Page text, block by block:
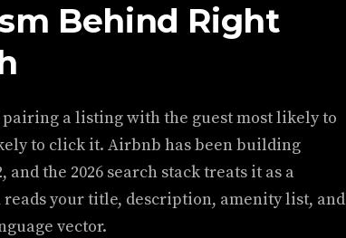
Behind Right
a listing with the guest most likely to
to click it. Airbnb has been building
the 2026 search stack treats it as a
your title, description, amenity list, and
vector.